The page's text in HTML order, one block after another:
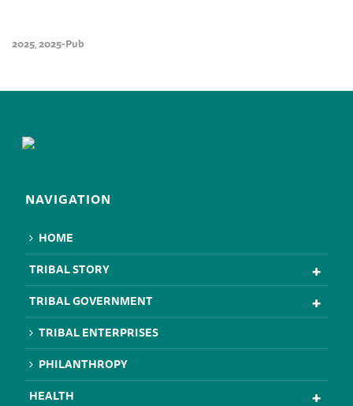
2025,2025-Pub
NAVIGATION
HOME
TRIBAL STORY
TRIBAL GOVERNMENT
TRIBAL ENTERPRISES
PHILANTHROPY
HEALTH